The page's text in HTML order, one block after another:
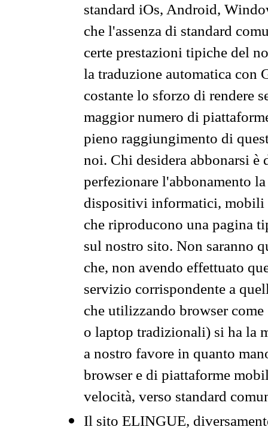
standard iOs, Android,
che l'assenza di standard
certe prestazioni tipiche del
la traduzione automatica con
costante lo sforzo di rendere
maggior numero di
pieno raggiungimento di
noi. Chi desidera abbonarsi
perfezionare l'abbonamento
dispositivi informatici, mobili
che riproducono una pagina
sul nostro sito. Non saranno
che, non avendo effettuato
servizio corrispondente a
che utilizzando browser
o laptop tradizionali) si ha la
a nostro favore in quanto
browser e di piattaforme
velocità, verso standard
Il sito ELINGUE,